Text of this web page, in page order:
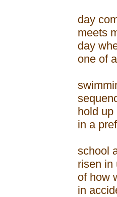
day
meets
day
one of
hold up
in a
school
risen
of how
in